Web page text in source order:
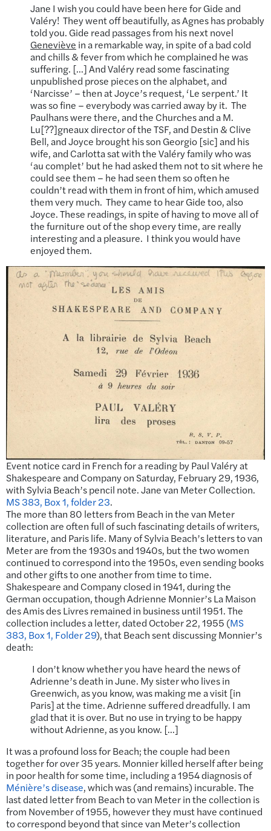
Jane I wish you could have been here for Gide and
Valéry! They went off beautifully, as Agnes has probably
told you. Gide read passages from his next novel
Geneviève in a remarkable way, in spite of a bad cold
and chills & fever from which he complained he was
suffering. […] And Valéry read some fascinating
unpublished prose pieces on the alphabet, and
‘Narcisse’ – then at Joyce’s request, ‘Le serpent.’ It
was so fine – everybody was carried away by it. The
Paulhans were there, and the Churches and a M.
Lu[??]gneaux director of the TSF, and Destin & Clive
Bell, and Joyce brought his son Georgio [sic] and his
wife, and Carlotta sat with the Valéry family who was
‘au complet’ but he had asked them not to sit where he
could see them – he had seen them so often he
couldn’t read with them in front of him, which amused
them very much. They came to hear Gide too, also
Joyce. These readings, in spite of having to move all of
the furniture out of the shop every time, are really
interesting and a pleasure. I think you would have
enjoyed them.
Event notice card in French for a reading by Paul Valéry at
Shakespeare and Company on Saturday, February 29, 1936,
with Sylvia Beach’s pencil note. Jane van Meter Collection.
MS 383, Box 1, folder 23.
The more than 80 letters from Beach in the van Meter
collection are often full of such fascinating details of writers,
literature, and Paris life. Many of Sylvia Beach’s letters to van
Meter are from the 1930s and 1940s, but the two women
continued to correspond into the 1950s, even sending books
and other gifts to one another from time to time.
Shakespeare and Company closed in 1941, during the
German occupation, though Adrienne Monnier’s La Maison
des Amis des Livres remained in business until 1951. The
collection includes a letter, dated October 22, 1955 (MS
383, Box 1, Folder 29), that Beach sent discussing Monnier’s
death:
I don’t know whether you have heard the news of
Adrienne’s death in June. My sister who lives in
Greenwich, as you know, was making me a visit [in
Paris] at the time. Adrienne suffered dreadfully. I am
glad that it is over. But no use in trying to be happy
without Adrienne, as you know. […]
It was a profound loss for Beach; the couple had been
together for over 35 years. Monnier killed herself after being
in poor health for some time, including a 1954 diagnosis of
Ménière’s disease, which was (and remains) incurable. The
last dated letter from Beach to van Meter in the collection is
from November of 1955, however they must have continued
to correspond beyond that since van Meter’s collection